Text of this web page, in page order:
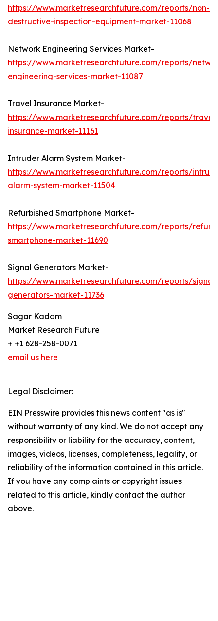
https://www.marketresearchfuture.com/reports/non-
destructive-inspection-equipment-market-11068
Network Engineering Services Market-
https://www.marketresearchfuture.com/reports/
engineering-services-market-11087
Travel Insurance Market-
https://www.marketresearchfuture.com/reports/travel-
insurance-market-11161
Intruder Alarm System Market-
https://www.marketresearchfuture.com/reports/
alarm-system-market-11504
Refurbished Smartphone Market-
https://www.marketresearchfuture.com/reports/
smartphone-market-11690
Signal Generators Market-
https://www.marketresearchfuture.com/reports/signal-
generators-market-11736
Sagar Kadam
Market Research Future
+ +1 628-258-0071
email us here
Legal Disclaimer:
EIN Presswire provides this news content "as is"
without warranty of any kind. We do not accept any
responsibility or liability for the accuracy, content,
images, videos, licenses, completeness, legality, or
reliability of the information contained in this article.
If you have any complaints or copyright issues
related to this article, kindly contact the author
above.